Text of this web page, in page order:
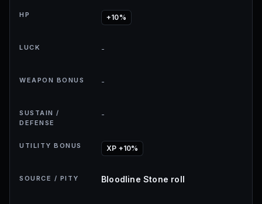
HP +10%
LUCK -
WEAPON BONUS -
SUSTAIN /
DEFENSE
-
UTILITY BONUS XP +10%
SOURCE / PITY Bloodline Stone roll